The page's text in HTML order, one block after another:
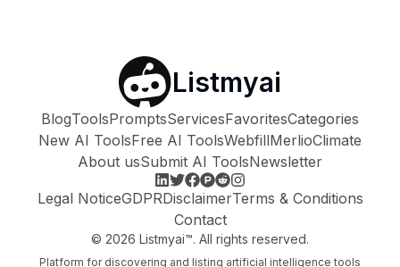
Listmyai
BlogToolsPromptsServicesFavoritesCategories
New AI ToolsFree AI ToolsWebfillMerlioClimate
About usSubmit AI ToolsNewsletter
Legal NoticeGDPRDisclaimerTerms & Conditions
Contact
© 2026 Listmyai™. All rights reserved.
Platform for discovering and listing artificial intelligence tools